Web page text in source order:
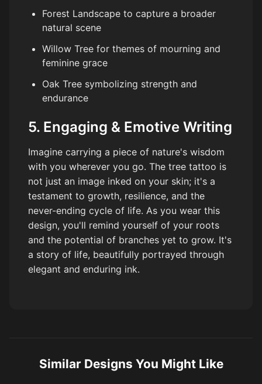
Forest Landscape to capture a broader
natural scene
Willow Tree for themes of mourning and
feminine grace
Oak Tree symbolizing strength and
endurance
5. Engaging & Emotive Writing
Imagine carrying a piece of nature's wisdom
with you wherever you go. The tree tattoo is
not just an image inked on your skin; it's a
testament to growth, resilience, and the
never-ending cycle of life. As you wear this
design, you'll remind yourself of your roots
and the potential of branches yet to grow. It's
a story of life, beautifully portrayed through
elegant and enduring ink.
Similar Designs You Might Like